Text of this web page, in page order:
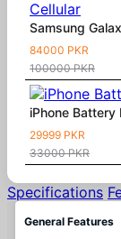
Samsung
84000 PKR
100000 PKR
iPhone Battery
29999 PKR
33000 PKR
Specifications
General Features